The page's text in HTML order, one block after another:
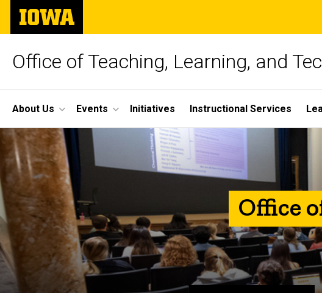
Skip
main
The
University
of
Office of Teaching, Learning, and
Site
Main
Navigation
About Us Events Initiatives Instructional Services
Home
Office